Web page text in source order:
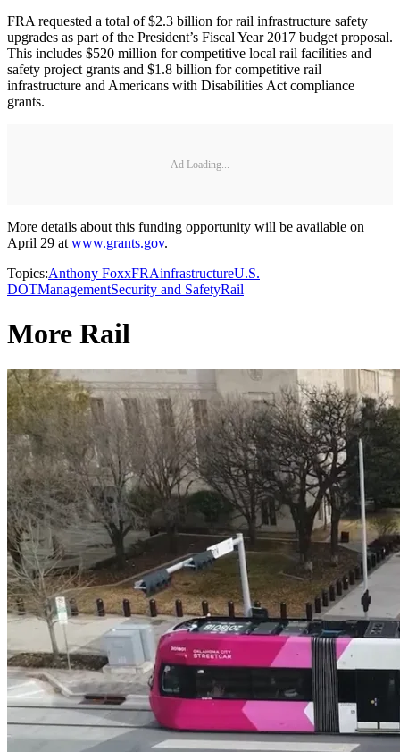
FRA requested a total of $2.3 billion for rail infrastructure safety
upgrades as part of the President’s Fiscal Year 2017 budget proposal.
This includes $520 million for competitive local rail facilities and
safety project grants and $1.8 billion for competitive rail
infrastructure and Americans with Disabilities Act compliance
grants.
Ad Loading...
More details about this funding opportunity will be available on
April 29 atwww.grants.gov.
Topics:Anthony FoxxFRAinfrastructureU.S.
DOTManagementSecurity and SafetyRail
More Rail